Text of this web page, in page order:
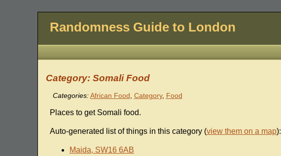
Randomness Guide to London
Category: Somali Food
Categories: African Food , Category, Food
Places to get Somali food.
Auto-generated list of things in this category (view them on a map):
Maida, SW16 6AB